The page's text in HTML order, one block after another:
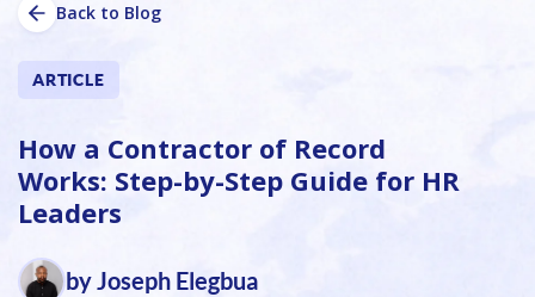
navigation
Back to Blog
ARTICLE
How a Contractor of Record
Works: Step-by-Step Guide for HR
Leaders
by Joseph Elegbua